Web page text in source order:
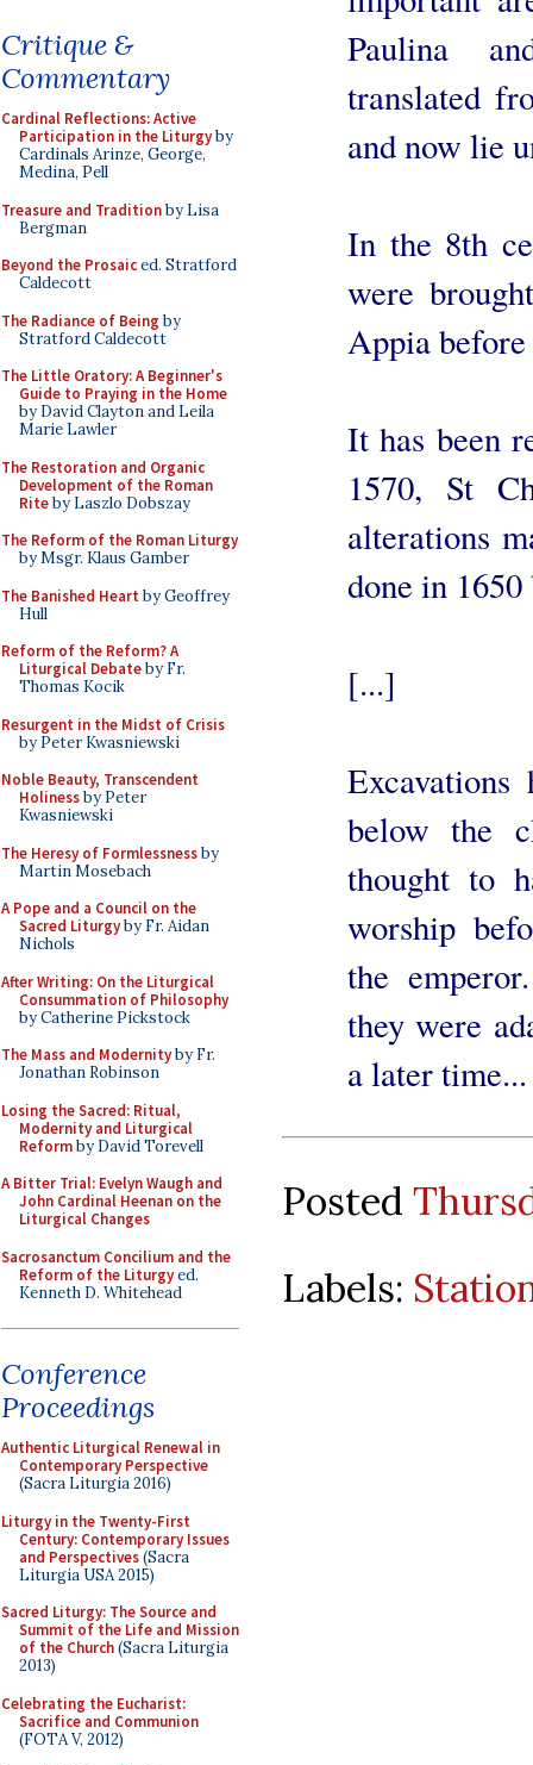
Critique &
Commentary
Cardinal Reflections: Active
Participation in the Liturgyby
Cardinals Arinze, George,
Medina, Pell
Treasure and Traditionby Lisa
Bergman
Beyond the Prosaiced. Stratford
Caldecott
The Radiance of Being by
Stratford Caldecott
The Little Oratory: A Beginner's
Guide to Praying in the Home
by David Clayton and Leila
Marie Lawler
The Restoration and Organic
Development of the Roman
Riteby Laszlo Dobszay
The Reform of the Roman Liturgy
by Msgr. Klaus Gamber
The Banished Heart by Geoffrey
Hull
Reform of the Reform? A
Liturgical Debateby Fr.
Thomas Kocik
Resurgent in the Midst of Crisis
by Peter Kwasniewski
Noble Beauty, Transcendent
Holinessby Peter
Kwasniewski
The Heresy of Formlessnessby
Martin Mosebach
A Pope and a Council on the
Sacred Liturgyby Fr. Aidan
Nichols
After Writing: On the Liturgical
Consummation of Philosophy
by Catherine Pickstock
The Mass and Modernityby Fr.
Jonathan Robinson
Losing the Sacred: Ritual,
Modernity and Liturgical
Reformby David Torevell
A Bitter Trial: Evelyn Waugh and
John Cardinal Heenan on the
Liturgical Changes
Sacrosanctum Concilium and the
Reform of the Liturgyed.
Kenneth D. Whitehead
Conference
Proceedings
Authentic Liturgical Renewal in
Contemporary Perspective
(Sacra Liturgia 2016)
Liturgy in the Twenty-First
Century: Contemporary Issues
and Perspectives(Sacra
Liturgia USA 2015)
Sacred Liturgy: The Source and
Summit of the Life and Mission
of the Church(Sacra Liturgia
2013)
Celebrating the Eucharist:
Sacrifice and Communion
(FOTA V, 2012)
Paulina
translated
and now lie
In the 8th
were
Appia
It has been
1570, St
alterations
done in
[...]
Excavations
below the
thought to
worship
the
they were
a later time...
Posted
Labels: